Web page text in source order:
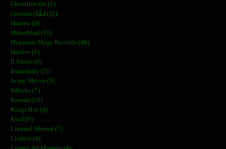
Ghostthreads (1)
Gomma (ڨمَّةْ) (2)
Harrow (3)
Hekseblad (10)
Hypnotic Dirge Records (46)
Ianthin (1)
Il Vuoto (6)
Immensity (5)
In my Shiver (3)
Inherus (7)
Kassad (10)
Kings Rot (4)
Kval (9)
Liminal Shroud (7)
Listless (4)